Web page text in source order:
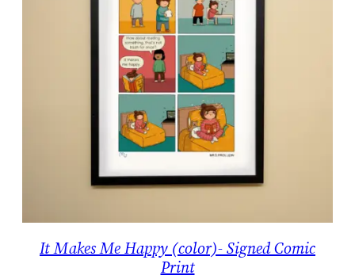
It Makes Me Happy (color)- Signed Comic
Print